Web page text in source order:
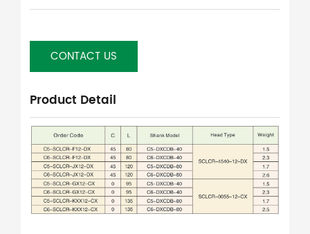
CONTACT US
Product Detail